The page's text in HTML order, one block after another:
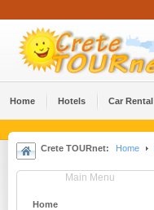
Home Hotels Car Rental
Crete TOURnet: Home
Main Menu
Home